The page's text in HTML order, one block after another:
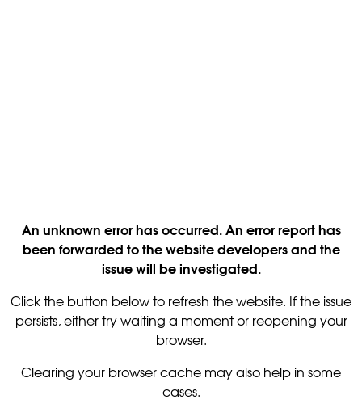
An unknown error has occurred. An error report has
been forwarded to the website developers and the
issue will be investigated.
Click the button below to refresh the website. If the issue
persists, either try waiting a moment or reopening your
browser.
Clearing your browser cache may also help in some
cases.